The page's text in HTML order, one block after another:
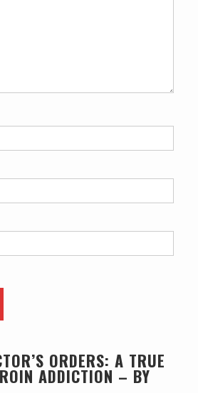
ORDERS: A TRUE
ADDICTION – BY